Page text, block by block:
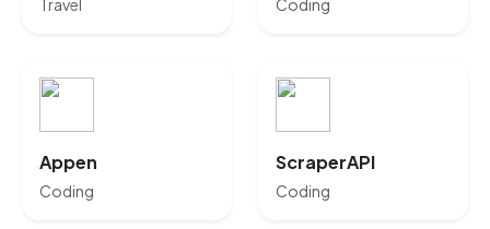
Travel Coding
Appen
Coding
ScraperAPI
Coding